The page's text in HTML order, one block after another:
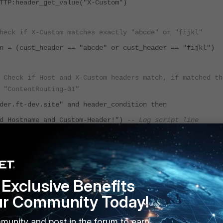
Custom")
if X-Custom matches exactly "abcde" or "fijkl"
= (cust_header == "abcde" or cust_header == "fijkl")
if Host and X-Custom headers match, if matched
01"
dev.site" and header_condition then
and Custom-Header!")
-- Log script line
close connectionBenefits
Community Today!